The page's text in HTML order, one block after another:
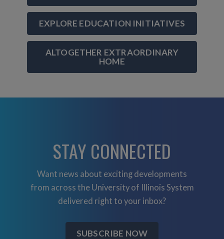
EXPLORE EDUCATION INITIATIVES
ALTOGETHER EXTRAORDINARY
HOME
STAY CONNECTED
Want news about exciting developments
from across the University of Illinois System
delivered right to your inbox?
SUBSCRIBE NOW